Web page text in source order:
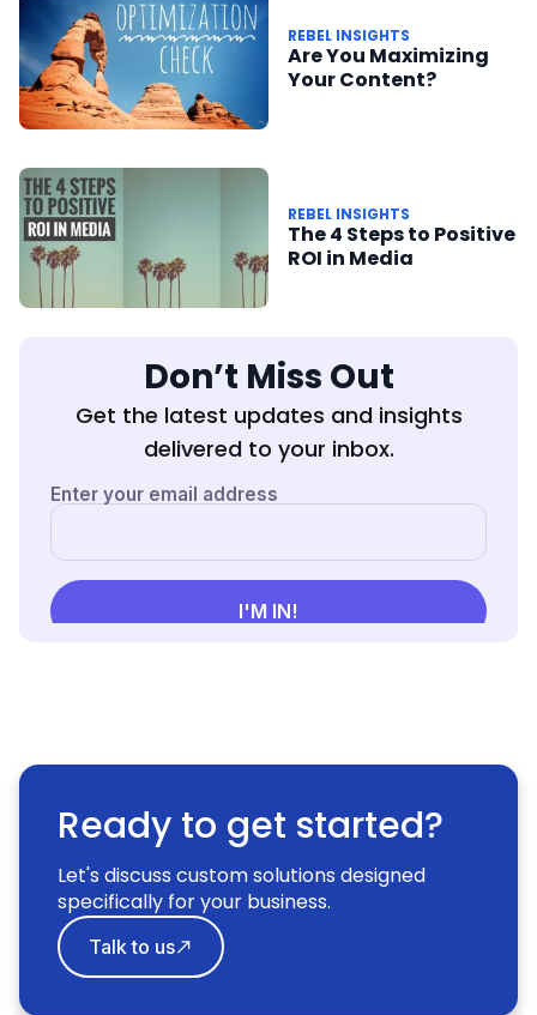
REBEL INSIGHTS
Are You Maximizing
Your Content?
REBEL INSIGHTS
The 4 Steps to Positive
ROI in Media
Don’t Miss Out
Get the latest updates and insights
delivered to your inbox.
Ready to get started?
Let's discuss custom solutions designed
specifically for your business.
Talk to us